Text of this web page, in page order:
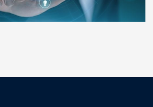
was prompt, professional, and